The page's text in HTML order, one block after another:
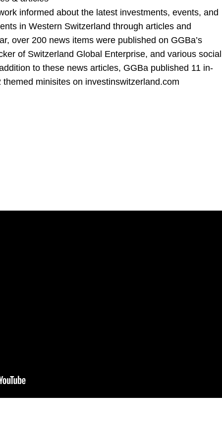
informed about the latest investments, events, and
in Western Switzerland through articles and
over 200 news items were published on GGBa’s
of Switzerland Global Enterprise, and various social
to these news articles, GGBa published 11 in-
minisites on investinswitzerland.com